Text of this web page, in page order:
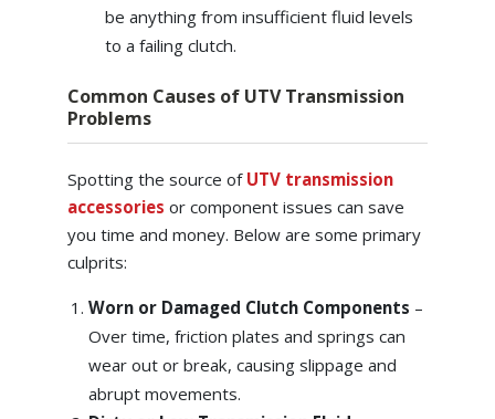
be anything from insufficient fluid levels
to a failing clutch.
Common Causes of UTV Transmission
Problems
Spotting the source of UTV transmission
accessories or component issues can save
you time and money. Below are some primary
culprits:
Worn or Damaged Clutch Components –
Over time, friction plates and springs can
wear out or break, causing slippage and
abrupt movements.